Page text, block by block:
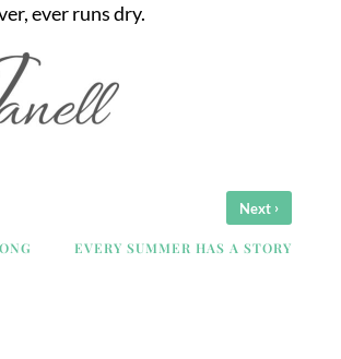
ever runs dry.
Next ›
EVERY SUMMER HAS A STORY